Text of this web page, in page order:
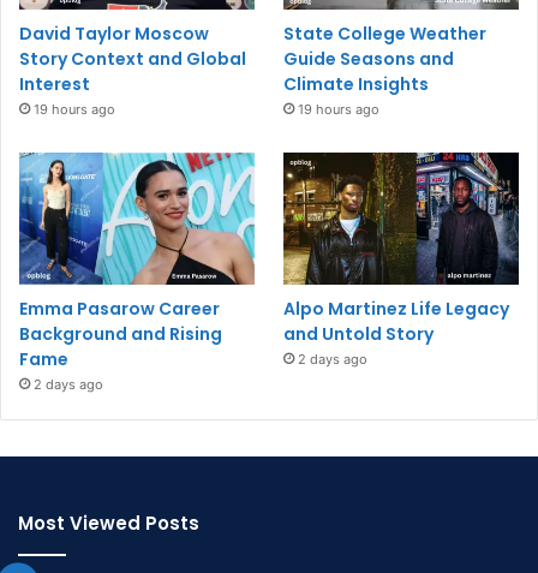
David Taylor Moscow
Story Context and Global
Interest
19 hours ago
State College Weather
Guide Seasons and
Climate Insights
19 hours ago
Emma Pasarow Career
Background and Rising
Fame
2 days ago
Alpo Martinez Life Legacy
and Untold Story
2 days ago
Most Viewed Posts